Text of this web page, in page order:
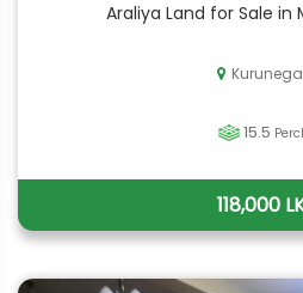
Araliya Land for Sale in
15.5
118,000